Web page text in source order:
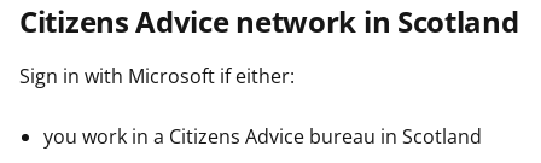
Citizens Advice network in Scotland
Sign in with Microsoft if either:
you work in a Citizens Advice bureau in Scotland